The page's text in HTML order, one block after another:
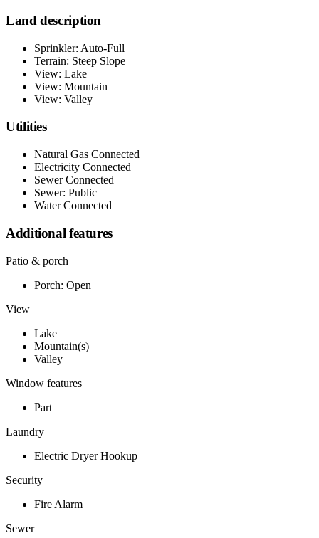
Land description
Sprinkler: Auto-Full
Terrain: Steep Slope
View: Lake
View: Mountain
View: Valley
Utilities
Natural Gas Connected
Electricity Connected
Sewer Connected
Sewer: Public
Water Connected
Additional features
Patio & porch
Porch: Open
View
Lake
Mountain(s)
Valley
Window features
Part
Laundry
Electric Dryer Hookup
Security
Fire Alarm
Sewer